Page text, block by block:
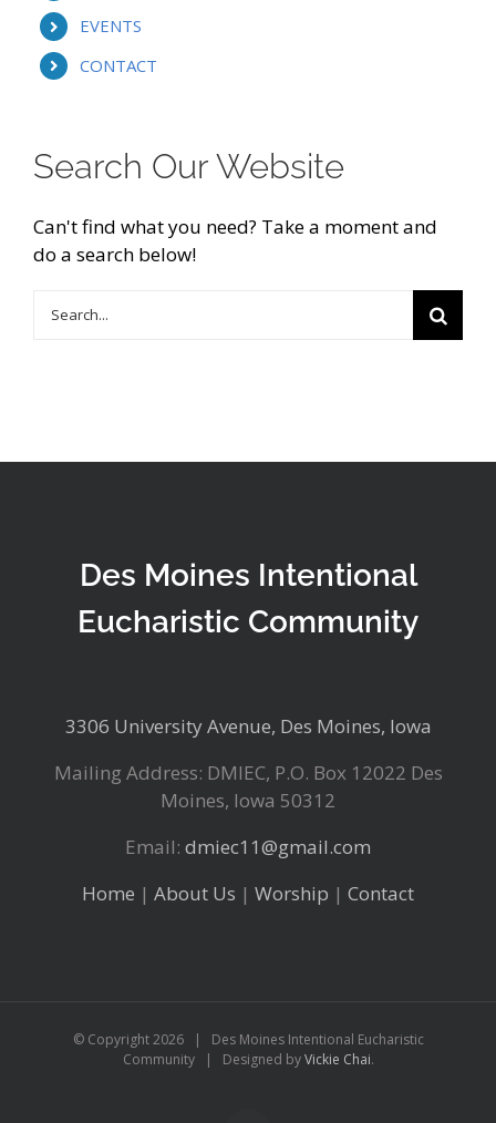
EVENTS
CONTACT
Search Our Website
Can't find what you need? Take a moment and
do a search below!
Des Moines Intentional
Eucharistic Community
3306 University Avenue, Des Moines, Iowa
Mailing Address: DMIEC, P.O. Box 12022 Des
Moines, Iowa 50312
Email: dmiec11@gmail.com
Home | About Us | Worship | Contact
© Copyright2026 | Des Moines Intentional Eucharistic
Community | Designed byVickie Chai.